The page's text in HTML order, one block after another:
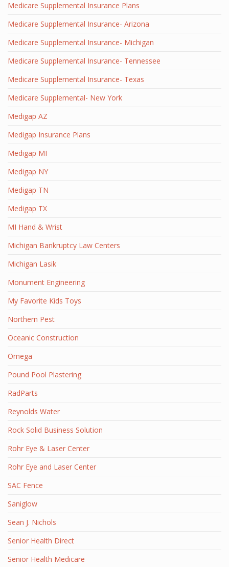
Medicare Supplemental Insurance Plans
Medicare Supplemental Insurance- Arizona
Medicare Supplemental Insurance- Michigan
Medicare Supplemental Insurance- Tennessee
Medicare Supplemental Insurance- Texas
Medicare Supplemental- New York
Medigap AZ
Medigap Insurance Plans
Medigap MI
Medigap NY
Medigap TN
Medigap TX
MI Hand & Wrist
Michigan Bankruptcy Law Centers
Michigan Lasik
Monument Engineering
My Favorite Kids Toys
Northern Pest
Oceanic Construction
Omega
Pound Pool Plastering
RadParts
Reynolds Water
Rock Solid Business Solution
Rohr Eye & Laser Center
Rohr Eye and Laser Center
SAC Fence
Saniglow
Sean J. Nichols
Senior Health Direct
Senior Health Medicare